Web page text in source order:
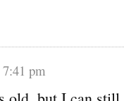
pm